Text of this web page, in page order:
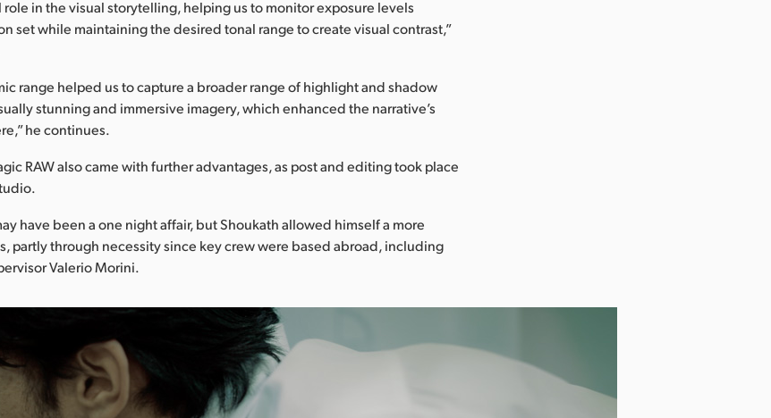
in the visual storytelling, helping us to monitor exposure levels
set while maintaining the desired tonal range to create visual contrast,”
range helped us to capture a broader range of highlight and shadow
stunning and immersive imagery, which enhanced the narrative’s
he continues.
RAW also came with further advantages, as post and editing took place
have been a one night affair, but Shoukath allowed himself a more
partly through necessity since key crew were based abroad, including
Valerio Morini.